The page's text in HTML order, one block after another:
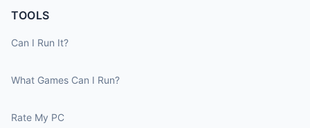
TOOLS
Can I Run It?
What Games Can I Run?
Rate My PC